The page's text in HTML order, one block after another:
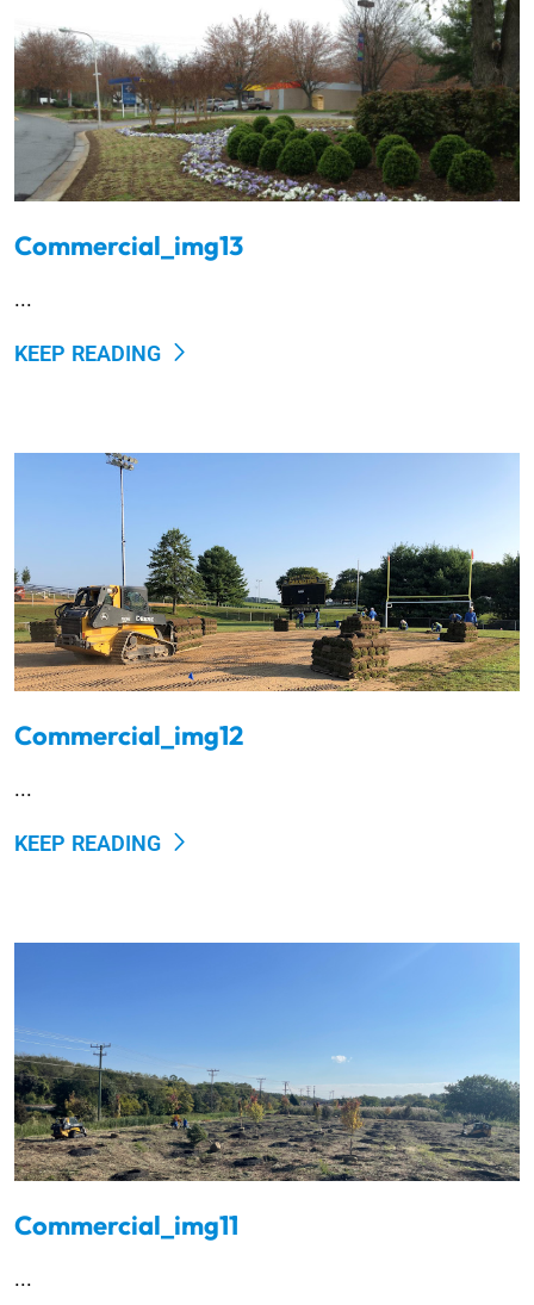
Commercial_img13
...
KEEP READING
Commercial_img12
...
KEEP READING
Commercial_img11
...